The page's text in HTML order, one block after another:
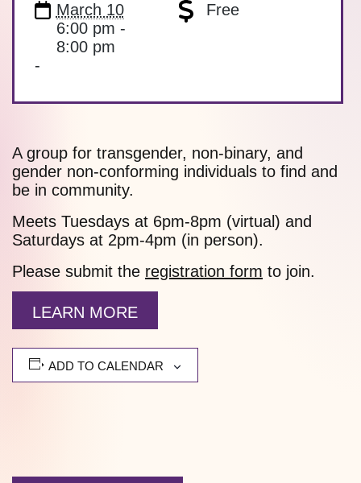
March 10
6:00 pm -
8:00 pm
Free
-
A group for transgender, non-binary, and
gender non-conforming individuals to find and
be in community.
Meets Tuesdays at 6pm-8pm (virtual) and
Saturdays at 2pm-4pm (in person).
Please submit the registration form to join.
LEARN MORE
ADD TO CALENDAR